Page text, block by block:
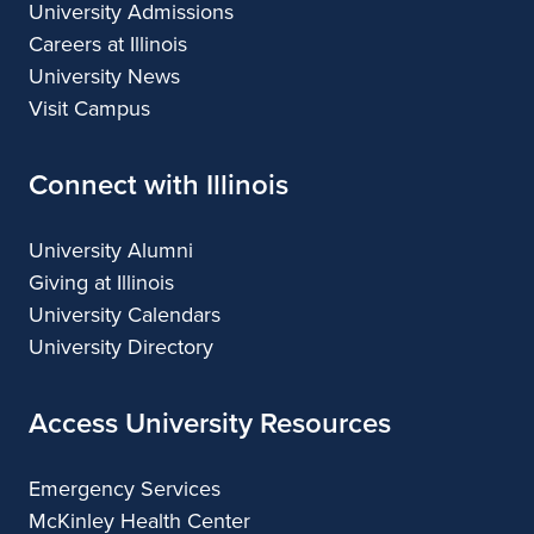
University Admissions
Careers at Illinois
University News
Visit Campus
Connect with Illinois
University Alumni
Giving at Illinois
University Calendars
University Directory
Access University Resources
Emergency Services
McKinley Health Center